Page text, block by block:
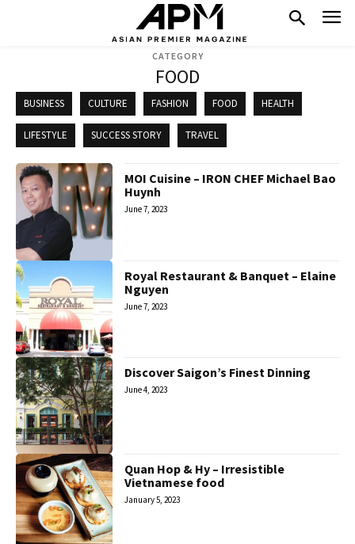
CATEGORY
FOOD
BUSINESS CULTURE FASHION FOOD HEALTH
LIFESTYLE SUCCESS STORY TRAVEL
MOI Cuisine – IRON CHEF Michael Bao
Huynh
June 7, 2023
Royal Restaurant & Banquet – Elaine
Nguyen
June 7, 2023
Discover Saigon’s Finest Dinning
June 4, 2023
Quan Hop & Hy – Irresistible
Vietnamese food
January 5, 2023